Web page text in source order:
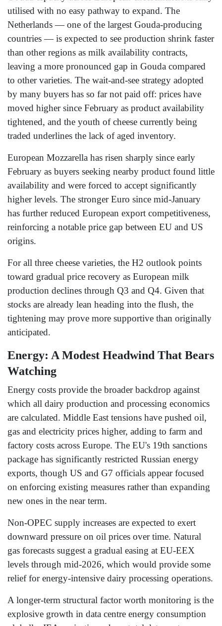
utilised with no easy pathway to expand. The
Netherlands — one of the largest Gouda-producing
countries — is expected to see production shrink faster
than other regions as milk availability contracts,
leaving a more pronounced gap in Gouda compared
to other varieties. The wait-and-see strategy adopted
by many buyers has so far not paid off: prices have
moved higher since February as product availability
tightened, and the youth of cheese currently being
traded underlines the lack of aged inventory.
European Mozzarella has risen sharply since early
February as buyers seeking nearby product found little
availability and were forced to accept significantly
higher levels. The stronger Euro since mid-January
has further reduced European export competitiveness,
reinforcing a notable price gap between EU and US
origins.
For all three cheese varieties, the H2 outlook points
toward gradual price recovery as European milk
production declines through Q3 and Q4. Given that
stocks are already lean heading into the flush, the
tightening may prove more supportive than originally
anticipated.
Energy: A Modest Headwind That Bears
Watching
Energy costs provide the broader backdrop against
which all dairy production and processing economics
are calculated. Middle East tensions have pushed oil,
gas and electricity prices higher, adding to farm and
factory costs across Europe. The EU's 19th sanctions
package has significantly restricted Russian energy
exports, though US and G7 officials appear focused
on enforcing existing measures rather than expanding
new ones in the near term.
Non-OPEC supply increases are expected to exert
downward pressure on oil prices over time. Natural
gas forecasts suggest a gradual easing at EU-EEX
levels through mid-2026, which would provide some
relief for energy-intensive dairy processing operations.
A longer-term structural factor worth monitoring is the
explosive growth in data centre energy consumption